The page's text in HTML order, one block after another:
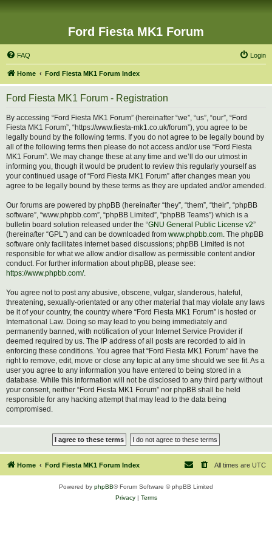
Ford Fiesta MK1 Forum
FAQ Login
Home Ford Fiesta MK1 Forum Index
Ford Fiesta MK1 Forum - Registration
By accessing “Ford Fiesta MK1 Forum” (hereinafter “we”, “us”, “our”, “Ford
Fiesta MK1 Forum”, “https://www.fiesta-mk1.co.uk/forum”), you agree to be
legally bound by the following terms. If you do not agree to be legally bound by
all of the following terms then please do not access and/or use “Ford Fiesta
MK1 Forum”. We may change these at any time and we’ll do our utmost in
informing you, though it would be prudent to review this regularly yourself as
your continued usage of “Ford Fiesta MK1 Forum” after changes mean you
agree to be legally bound by these terms as they are updated and/or amended.
Our forums are powered by phpBB (hereinafter “they”, “them”, “their”, “phpBB
software”, “www.phpbb.com”, “phpBB Limited”, “phpBB Teams”) which is a
bulletin board solution released under the “GNU General Public License v2”
(hereinafter “GPL”) and can be downloaded from www.phpbb.com. The phpBB
software only facilitates internet based discussions; phpBB Limited is not
responsible for what we allow and/or disallow as permissible content and/or
conduct. For further information about phpBB, please see:
https://www.phpbb.com/.
You agree not to post any abusive, obscene, vulgar, slanderous, hateful,
threatening, sexually-orientated or any other material that may violate any laws
be it of your country, the country where “Ford Fiesta MK1 Forum” is hosted or
International Law. Doing so may lead to you being immediately and
permanently banned, with notification of your Internet Service Provider if
deemed required by us. The IP address of all posts are recorded to aid in
enforcing these conditions. You agree that “Ford Fiesta MK1 Forum” have the
right to remove, edit, move or close any topic at any time should we see fit. As a
user you agree to any information you have entered to being stored in a
database. While this information will not be disclosed to any third party without
your consent, neither “Ford Fiesta MK1 Forum” nor phpBB shall be held
responsible for any hacking attempt that may lead to the data being
compromised.
Home Ford Fiesta MK1 Forum Index All times are UTC
Powered by phpBB® Forum Software © phpBB Limited
Privacy| Terms